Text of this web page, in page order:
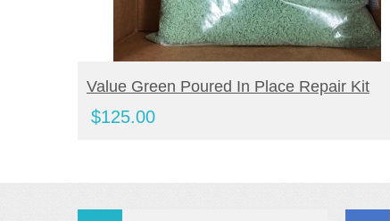
BUY PRODUCT
Value Green Poured In Place Repair Kit
$125.00